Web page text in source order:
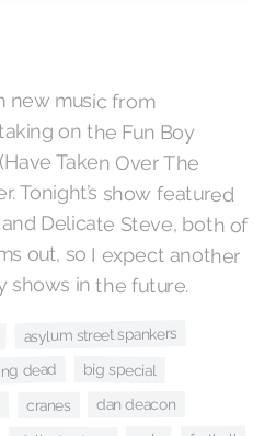
new music from
on the Fun Boy
(Have Taken Over The
opener. Tonight’s show featured
and Delicate Steve, both of
albums out, so I expect another
shows in the future.
asylum street spankers
dead big special
cranes dan deacon